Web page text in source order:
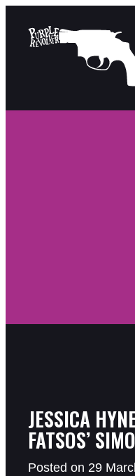
JESSICA
FATSOS’
Posted on 29